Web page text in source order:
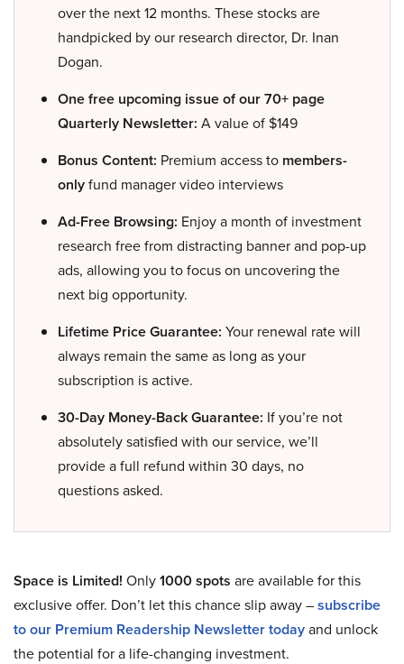
over the next 12 months. These stocks are
handpicked by our research director, Dr. Inan
Dogan.
One free upcoming issue of our 70+ page
Quarterly Newsletter: A value of $149
Bonus Content: Premium access to members-
onlyfund manager video interviews
Ad-Free Browsing: Enjoy a month of investment
research free from distracting banner and pop-up
ads, allowing you to focus on uncovering the
next big opportunity.
Lifetime Price Guarantee: Your renewal rate will
always remain the same as long as your
subscription is active.
30-Day Money-Back Guarantee: If you’re not
absolutely satisfied with our service, we’ll
provide a full refund within 30 days, no
questions asked.
Space is Limited! Only1000 spots are available for this
exclusive offer. Don’t let this chance slip away –subscribe
to our Premium Readership Newsletter todayand unlock
the potential for a life-changing investment.